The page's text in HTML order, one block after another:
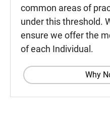
common areas of
under this threshold.
ensure we offer the
of each Individual.
Why